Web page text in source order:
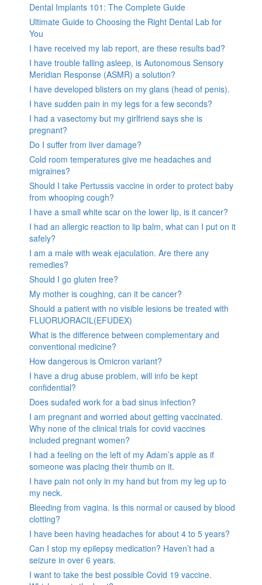
Dental Implants 101: The Complete Guide
Ultimate Guide to Choosing the Right Dental Lab for
You
I have received my lab report, are these results bad?
I have trouble falling asleep, is Autonomous Sensory
Meridian Response (ASMR) a solution?
I have developed blisters on my glans (head of penis).
I have sudden pain in my legs for a few seconds?
I had a vasectomy but my girlfriend says she is
pregnant?
Do I suffer from liver damage?
Cold room temperatures give me headaches and
migraines?
Should I take Pertussis vaccine in order to protect baby
from whooping cough?
I have a small white scar on the lower lip, is it cancer?
I had an allergic reaction to lip balm, what can I put on it
safely?
I am a male with weak ejaculation. Are there any
remedies?
Should I go gluten free?
My mother is coughing, can it be cancer?
Should a patient with no visible lesions be treated with
FLUORUORACIL(EFUDEX)
What is the difference between complementary and
conventional medicine?
How dangerous is Omicron variant?
I have a drug abuse problem, will info be kept
confidential?
Does sudafed work for a bad sinus infection?
I am pregnant and worried about getting vaccinated.
Why none of the clinical trials for covid vaccines
included pregnant women?
I had a feeling on the left of my Adam’s apple as if
someone was placing their thumb on it.
I have pain not only in my hand but from my leg up to
my neck.
Bleeding from vagina. Is this normal or caused by blood
clotting?
I have been having headaches for about 4 to 5 years?
Can I stop my epilepsy medication? Haven’t had a
seizure in over 6 years.
I want to take the best possible Covid 19 vaccine.